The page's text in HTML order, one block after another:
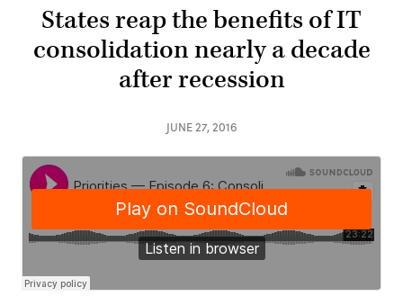
States reap the benefits of IT
consolidation nearly a decade
after recession
JUNE 27, 2016